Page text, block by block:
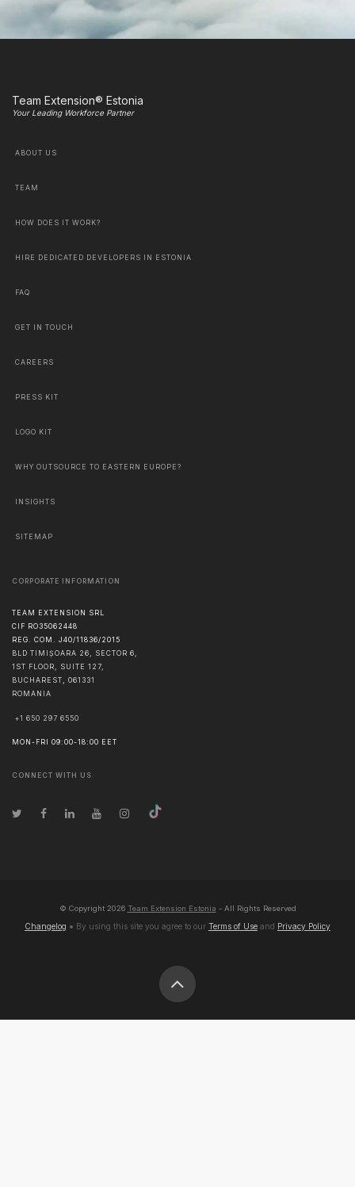
Team Extension® Estonia
Your Leading Workforce Partner
ABOUT US
TEAM
HOW DOES IT WORK?
HIRE DEDICATED DEVELOPERS IN ESTONIA
FAQ
GET IN TOUCH
CAREERS
PRESS KIT
LOGO KIT
WHY OUTSOURCE TO EASTERN EUROPE?
INSIGHTS
SITEMAP
CORPORATE INFORMATION
TEAM EXTENSION SRL
CIF RO35062448
REG. COM. J40/11836/2015
BLD TIMIȘOARA 26, SECTOR 6,
1ST FLOOR, SUITE 127,
BUCHAREST
061331
ROMANIA
+1 650 297 6550
MON-FRI 09:00-18:00 EET
CONNECT WITH US
© Copyright 2026 Team Extension Estonia - All Rights Reserved
Changelog ● By using this site you agree to our Terms of Use and Privacy Policy